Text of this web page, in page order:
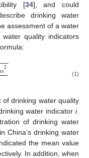
[34], and could
drinking water
assessment of a water
quality indicators
2
−
− (1)
of drinking water quality
water indicatori.
of drinking water
China’s drinking water
the mean value
In addition, when